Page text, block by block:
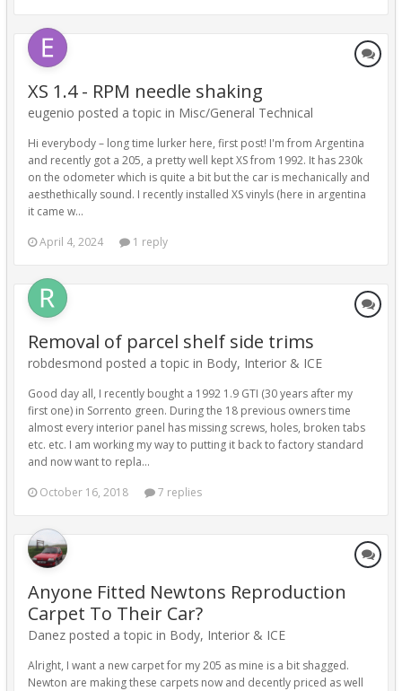
XS 1.4 - RPM needle shaking
eugenio posted a topic in Misc/General Technical
Hi everybody – long time lurker here, first post! I'm from Argentina
and recently got a 205, a pretty well kept XS from 1992. It has 230k
on the odometer which is quite a bit but the car is mechanically and
aesthethically sound. I recently installed XS vinyls (here in argentina
it came w...
April 4, 2024
1 reply
Removal of parcel shelf side trims
robdesmond posted a topic in Body, Interior & ICE
Good day all, I recently bought a 1992 1.9 GTI (30 years after my
first one) in Sorrento green. During the 18 previous owners time
almost every interior panel has missing screws, holes, broken tabs
etc. etc. I am working my way to putting it back to factory standard
and now want to repla...
October 16, 2018
7 replies
Anyone Fitted Newtons Reproduction
Carpet To Their Car?
Danez posted a topic in Body, Interior & ICE
Alright, I want a new carpet for my 205 as mine is a bit shagged.
Newton are making these carpets now and decently priced as well